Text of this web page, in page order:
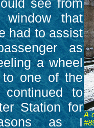
see from
that
had to assist
as
a wheel
one of the
continued to
Station for
as I A